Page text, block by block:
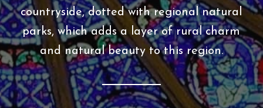
countryside, dotted with regional natural
parks, which adds a layer of rural charm
and natural beauty to this region.